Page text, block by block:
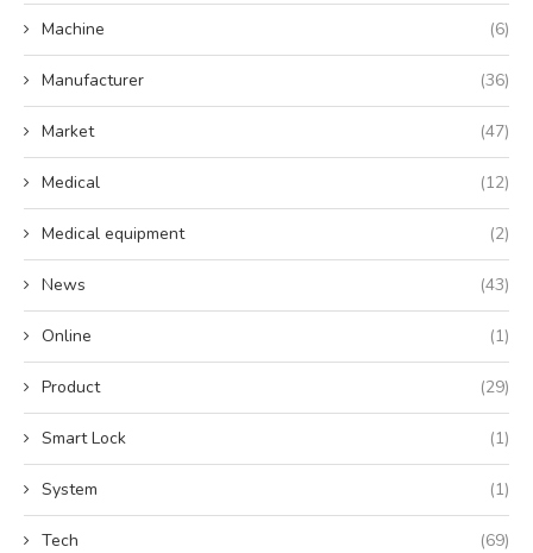
Machine (6)
Manufacturer (36)
Market (47)
Medical (12)
Medical equipment (2)
News (43)
Online (1)
Product (29)
Smart Lock (1)
System (1)
Tech (69)